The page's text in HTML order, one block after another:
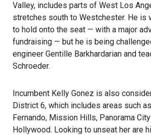
Valley, includes parts of West Los
stretches south to Westchester. He is
to hold onto the seat — with a major
fundraising — but he is being
engineer Gentille Barkhardarian and
Schroeder.
Incumbent Kelly Gonez is also
District 6, which includes areas such
Fernando, Mission Hills, Panorama
Hollywood. Looking to unseat her are